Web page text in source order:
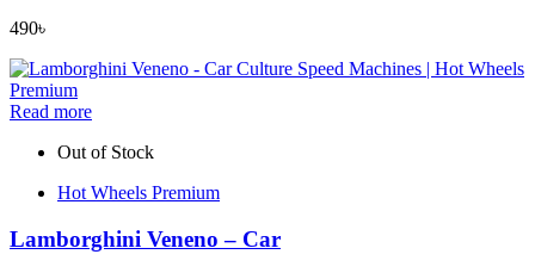
490৳
Read more
Out of Stock
Hot Wheels Premium
Lamborghini Veneno – Car